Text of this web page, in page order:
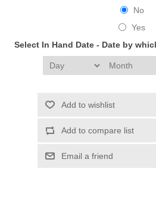
No
Yes
Select In Hand Date - Date by
Add to wishlist
Add to compare list
Email a friend